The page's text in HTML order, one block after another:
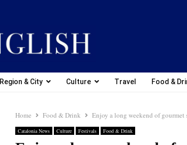
Region & City Culture Travel Food &
Home Food & Drink Enjoy a long weekend of gourmet
Catalonia News Culture Festivals Food & Drink